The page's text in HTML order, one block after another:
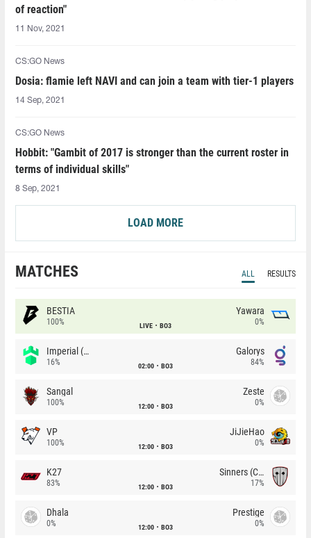
of reaction"
11 Nov, 2021
CS:GO News
Dosia: flamie left NAVI and can join a team with tier-1 players
14 Sep, 2021
CS:GO News
Hobbit: "Gambit of 2017 is stronger than the current roster in
terms of individual skills"
8 Sep, 2021
LOAD MORE
MATCHES ALL RESULTS
BESTIA
100% LIVE BO3
Yawara
0%
Imperial (Brazil)
16% 02:00 BO3
Galorys
84%
Sangal
100% 12:00 BO3
Zeste
0%
VP
100% 12:00 BO3
JiJieHao
0%
K27
83% 12:00 BO3
Sinners (CZ)
17%
Dhala
0% 12:00 BO3
Prestige
0%